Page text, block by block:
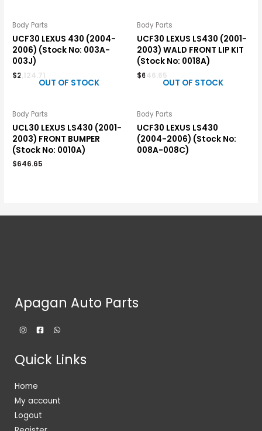
Body Parts
UCF30 LEXUS 430 (2004-
2006) (Stock No: 003A-
003J)
$2,124.71
Body Parts
UCF30 LEXUS LS430 (2001-
2003) WALD FRONT LIP KIT
(Stock No: 0018A)
$646.65
OUT OF STOCK
Body Parts
UCL30 LEXUS LS430 (2001-
2003) FRONT BUMPER
(Stock No: 0010A)
$646.65
OUT OF STOCK
Body Parts
UCF30 LEXUS LS430
(2004-2006) (Stock No:
008A-008C)
Apagan Auto Parts
Quick Links
Home
My account
Logout